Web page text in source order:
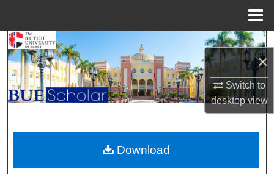
×
Switch to
desktopview
Search
Browse Collections
My Account
About
Digital Commons Network™
Download